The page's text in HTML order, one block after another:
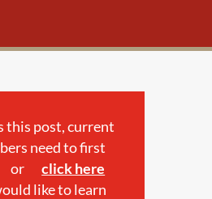
this post, current
need to first
or
click here
like to learn